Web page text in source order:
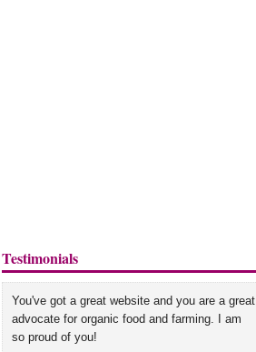
Testimonials
You've got a great website and you are a great
advocate for organic food and farming. I am
so proud of you!